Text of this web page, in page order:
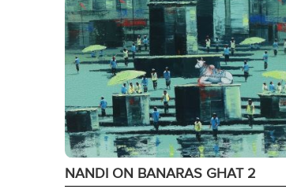
NANDI ON BANARAS GHAT 2